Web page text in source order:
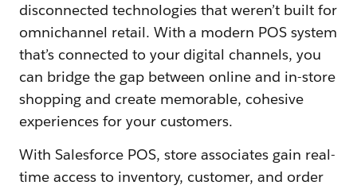
disconnected technologies that weren’t built for
omnichannel retail. With a modern POS system
that’s connected to your digital channels, you
can bridge the gap between online and in-store
shopping and create memorable, cohesive
experiences for your customers.
With Salesforce POS, store associates gain real-
time access to inventory, customer, and order